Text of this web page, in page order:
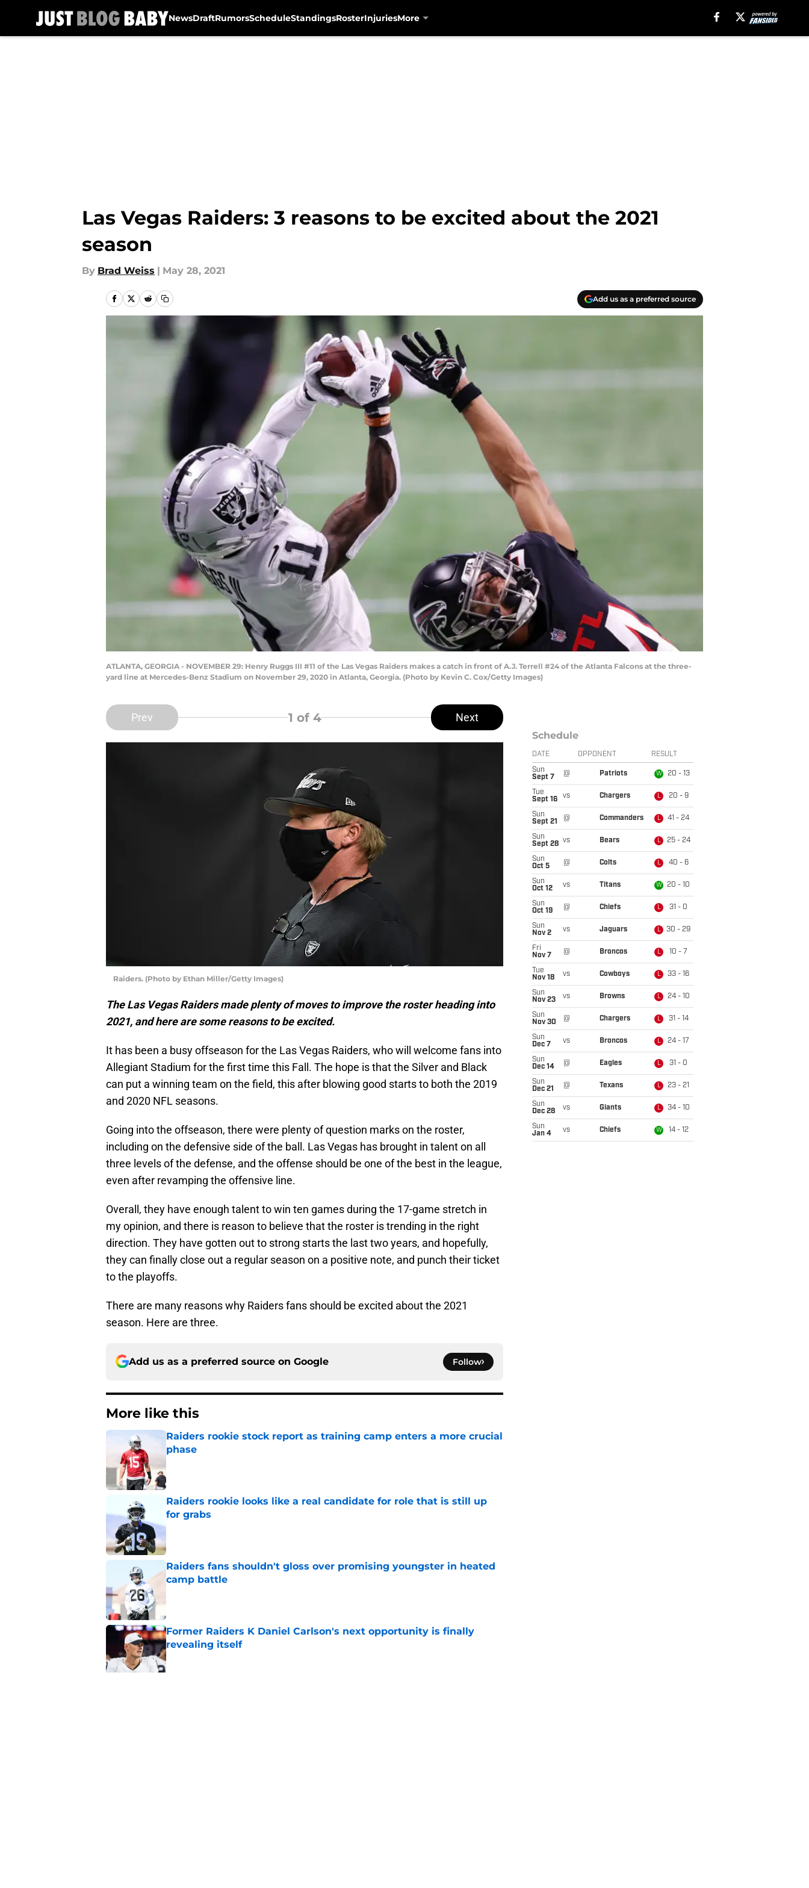
NewsDraftRumorsScheduleStandingsRosterInjuriesMore
Las Vegas Raiders: 3 reasons to be excited about the 2021
season
By Brad Weiss | May 28, 2021
Add us as a preferred source
ATLANTA, GEORGIA - NOVEMBER 29: Henry Ruggs III #11 of the Las Vegas Raiders makes a catch in front of A.J. Terrell #24 of the Atlanta Falcons at the three-
yard line at Mercedes-Benz Stadium on November 29, 2020 in Atlanta, Georgia. (Photo by Kevin C. Cox/Getty Images)
Prev 1 of 4 Next
Raiders. (Photo by Ethan Miller/Getty Images)
The Las Vegas Raiders made plenty of moves to improve the roster heading into
2021, and here are some reasons to be excited.
It has been a busy offseason for the Las Vegas Raiders, who will welcome fans into
Allegiant Stadium for the first time this Fall. The hope is that the Silver and Black
can put a winning team on the field, this after blowing good starts to both the 2019
and 2020 NFL seasons.
Going into the offseason, there were plenty of question marks on the roster,
including on the defensive side of the ball. Las Vegas has brought in talent on all
three levels of the defense, and the offense should be one of the best in the league,
even after revamping the offensive line.
Overall, they have enough talent to win ten games during the 17-game stretch in
my opinion, and there is reason to believe that the roster is trending in the right
direction. They have gotten out to strong starts the last two years, and hopefully,
they can finally close out a regular season on a positive note, and punch their ticket
to the playoffs.
There are many reasons why Raiders fans should be excited about the 2021
season. Here are three.
Add us as a preferred source on Google Follow
More like this
Raiders rookie stock report as training camp enters a more crucial
phase
Raiders rookie looks like a real candidate for role that is still up
for grabs
Published by on Invalid Date
Raiders fans shouldn't gloss over promising youngster in heated
camp battle
Former Raiders K Daniel Carlson's next opportunity is finally
revealing itself
Published by on Invalid Date
Schedule
DATE OPPONENT RESULT
Sun
Sept 7
@ Patriots W 20 - 13
Tue
Sept 16
vs Chargers L 20 - 9
Sun
Sept 21
@ Commanders L 41 - 24
Sun
Sept 28 vs Bears L 25 - 24
Sun
Oct 5
@ Colts L 40 - 6
Sun
Oct 12
vs Titans W 20 - 10
Sun
Oct 19
@ Chiefs L 31 - 0
Sun
Nov 2
vs Jaguars L 30 - 29
Fri
Nov 7
@ Broncos L 10 - 7
Tue
Nov 18
vs Cowboys L 33 - 16
Sun
Nov 23
vs Browns L 24 - 10
Sun
Nov 30
@ Chargers L 31 - 14
Sun
Dec 7
vs Broncos L 24 - 17
Sun
Dec 14
@ Eagles L 31 - 0
Sun
Dec 21
@ Texans L 23 - 21
Sun
Dec 28
vs Giants L 34 - 10
Sun
Jan 4
vs Chiefs W 14 - 12